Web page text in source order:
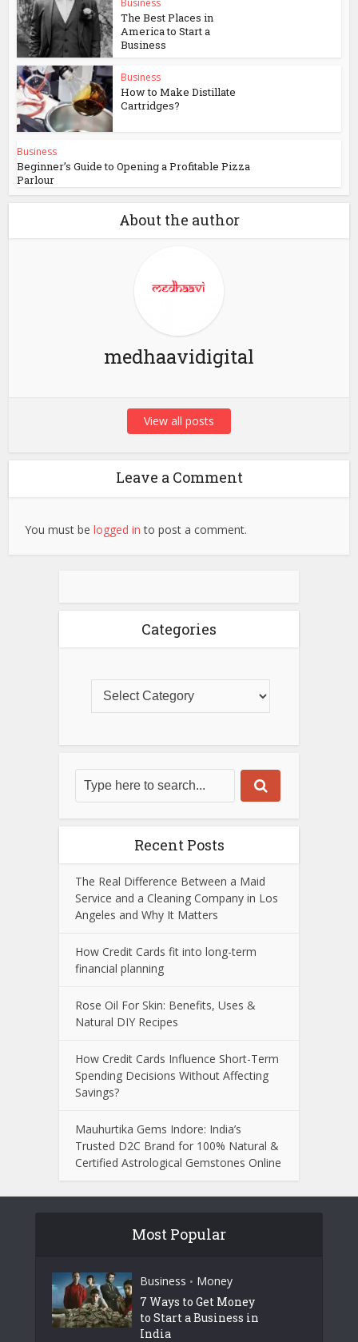
Business
The Best Places in
America to Start a
Business
Business
How to Make Distillate
Cartridges?
Business
Beginner’s Guide to Opening a Profitable Pizza
Parlour
About the author
medhaavidigital
View all posts
Leave a Comment
You must belogged in to post a comment.
Categories
Recent Posts
The Real Difference Between a Maid
Service and a Cleaning Company in Los
Angeles and Why It Matters
How Credit Cards fit into long-term
financial planning
Rose Oil For Skin: Benefits, Uses &
Natural DIY Recipes
How Credit Cards Influence Short-Term
Spending Decisions Without Affecting
Savings?
Mauhurtika Gems Indore: India’s
Trusted D2C Brand for 100% Natural &
Certified Astrological Gemstones Online
Most Popular
Business • Money
7 Ways to Get Money
to Start a Business in
India